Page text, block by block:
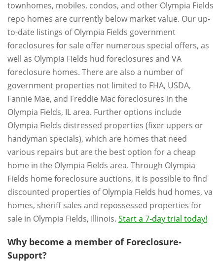
townhomes, mobiles, condos, and other Olympia Fields
repo homes are currently below market value. Our up-
to-date listings of Olympia Fields government
foreclosures for sale offer numerous special offers, as
well as Olympia Fields hud foreclosures and VA
foreclosure homes. There are also a number of
government properties not limited to FHA, USDA,
Fannie Mae, and Freddie Mac foreclosures in the
Olympia Fields, IL area. Further options include
Olympia Fields distressed properties (fixer uppers or
handyman specials), which are homes that need
various repairs but are the best option for a cheap
home in the Olympia Fields area. Through Olympia
Fields home foreclosure auctions, it is possible to find
discounted properties of Olympia Fields hud homes, va
homes, sheriff sales and repossessed properties for
sale in Olympia Fields, Illinois. Start a 7-day trial today!
Why become a member of Foreclosure-
Support?